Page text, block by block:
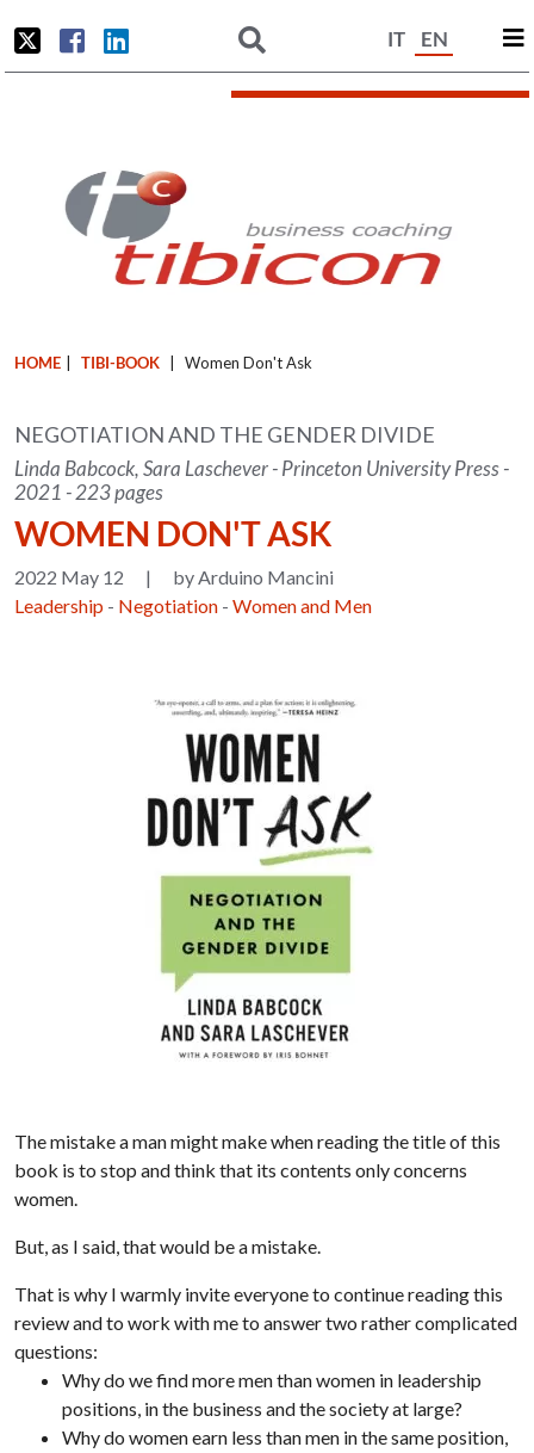
IT EN
HOME TIBI-BOOK Women Don't Ask
NEGOTIATION AND THE GENDER DIVIDE
Linda Babcock, Sara Laschever - Princeton University Press -
2021 - 223 pages
WOMEN DON'T ASK
2022 May 12 |
by Arduino Mancini
Leadership - Negotiation -Women and Men
The mistake a man might make when reading the title of this
book is to stop and think that its contents only concerns
women.
But, as I said, that would be a mistake.
That is why I warmly invite everyone to continue reading this
review and to work with me to answer two rather complicated
questions:
Why do we find more men than women in leadership
positions, in the business and the society at large?
Why do women earn less than men in the same position,